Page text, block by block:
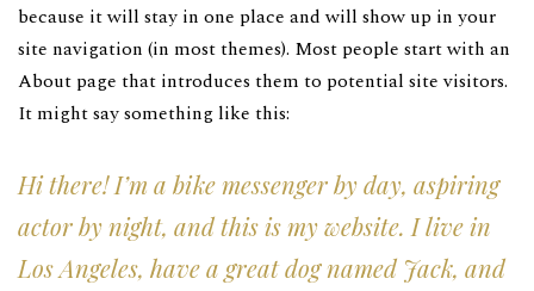
because it will stay in one place and will show up in your
site navigation (in most themes). Most people start with an
About page that introduces them to potential site visitors.
It might say something like this:
Hi there! I’m a bike messenger by day, aspiring
actor by night, and this is my website. I live in
Los Angeles, have a great dog named Jack, and